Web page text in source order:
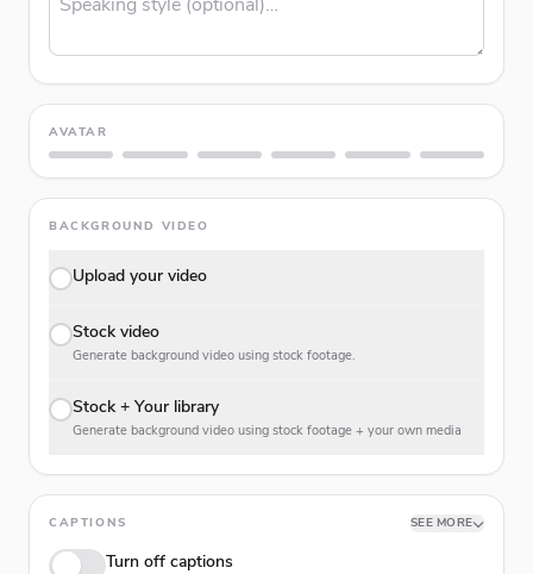
AVATAR
BACKGROUND VIDEO
Upload your video
Stock video
Generate background video using stock footage.
Stock + Your library
Generate background video using stock footage + your own media
CAPTIONS SEE MORE
Turn off captions